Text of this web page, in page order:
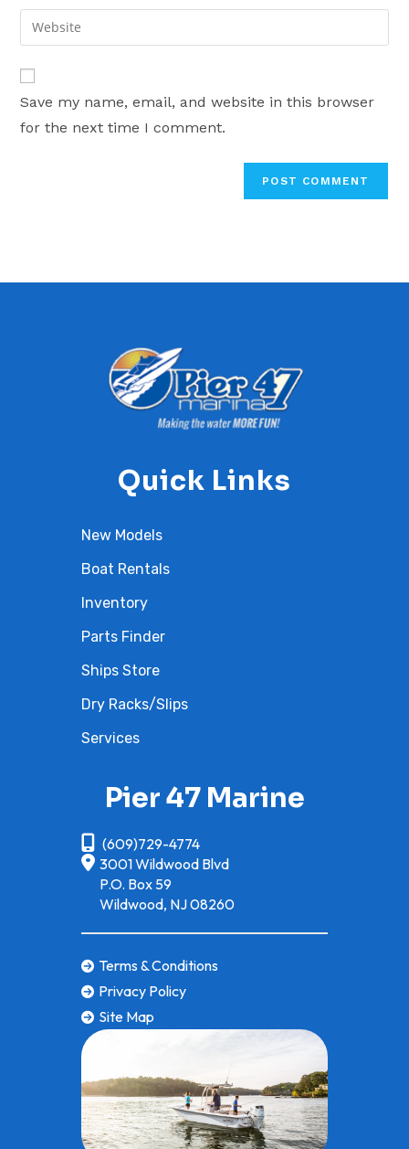
comment
email
address
comment
Enter
your
website
URL
(optional)
Save my name, email, and website in this browser
for the next time I comment.
Quick Links
New Models
Boat Rentals
Inventory
Parts Finder
Ships Store
Dry Racks/Slips
Services
Pier 47 Marine
(609)729-4774
3001 Wildwood Blvd
P.O. Box 59
Wildwood, NJ 08260
Terms & Conditions
Privacy Policy
Site Map